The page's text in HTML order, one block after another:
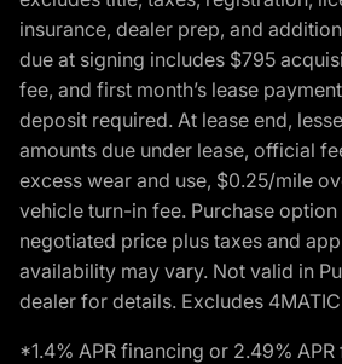
insurance, dealer prep, and
due at signing includes $795
fee, and first month’s lease
deposit required. At lease end,
amounts due under lease, official
excess wear and use, $0.25/mile
vehicle turn-in fee. Purchase
negotiated price plus taxes and
availability may vary. Not valid in
dealer for details. Excludes
*1.4% APR financing or 2.49%